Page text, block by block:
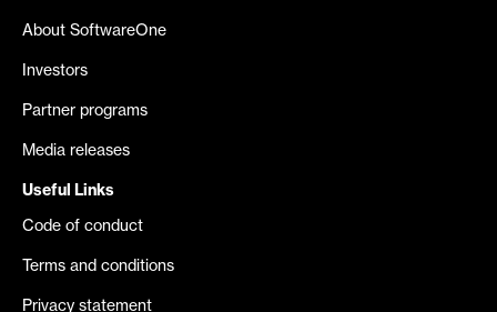
About SoftwareOne
Investors
Partner programs
Media releases
Useful Links
Code of conduct
Terms and conditions
Privacy statement